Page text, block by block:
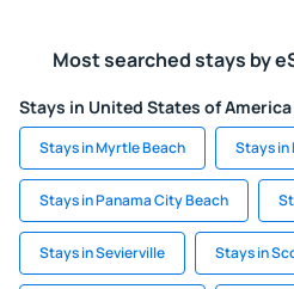
Most searched stays by
Stays in United States of
Stays in Myrtle Beach Stays in
Stays in Panama City Beach
Stays in Sevierville Stays in